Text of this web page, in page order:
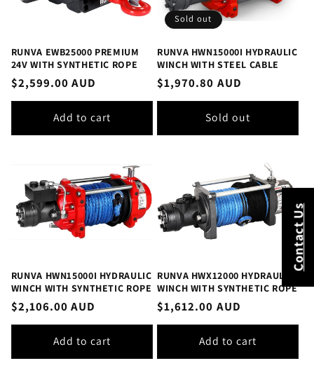
RUNVA EWB25000 PREMIUM
24V WITH SYNTHETIC ROPE
Regular
price
$2,599.00 AUD
Add to cart
Sold out
RUNVA HWN15000I HYDRAULIC
WINCH WITH STEEL CABLE
Regular
price
$1,970.80 AUD
Sold out
RUNVA HWN15000I HYDRAULIC
WINCH WITH SYNTHETIC ROPE
Regular
price
$2,106.00 AUD
Add to cart
RUNVA HWX12000 HYDRAULIC
WINCH WITH SYNTHETIC ROPE
Regular
price
$1,612.00 AUD
Add to cart
Contact Us